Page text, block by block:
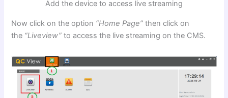
Add the device to access live streaming
Now click on the option “Home Page” then click on
the “Liveview” to access the live streaming on the CMS.